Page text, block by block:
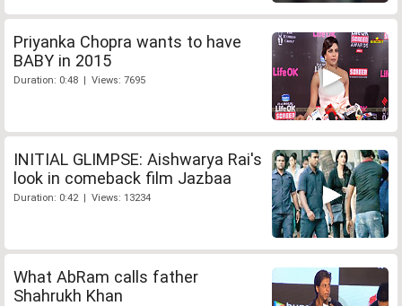
Priyanka Chopra wants to have
BABY in 2015
Duration: 0:48 | Views: 7695
INITIAL GLIMPSE: Aishwarya Rai's
look in comeback film Jazbaa
Duration: 0:42 | Views: 13234
What AbRam calls father
Shahrukh Khan